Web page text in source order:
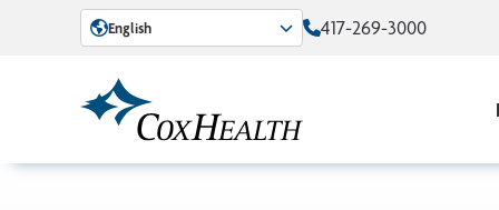
Skip to Main Content
English 417-269-3000